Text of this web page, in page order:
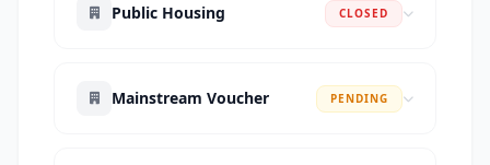
Public Housing CLOSED
Mainstream Voucher PENDING